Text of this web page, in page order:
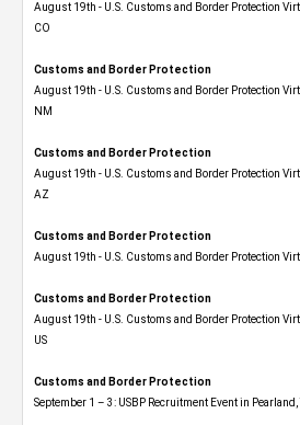
August 19th - U.S. Customs and Border Protection
CO
Customs and Border Protection
August 19th - U.S. Customs and Border Protection
NM
Customs and Border Protection
August 19th - U.S. Customs and Border Protection
AZ
Customs and Border Protection
August 19th - U.S. Customs and Border Protection
Customs and Border Protection
August 19th - U.S. Customs and Border Protection
US
Customs and Border Protection
September 1 – 3: USBP Recruitment Event in Pearland,